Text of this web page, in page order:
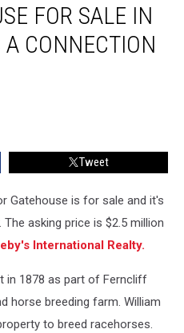
FOR SALE IN
CONNECTION
Tweet
Gatehouse is for sale and it's
asking price is $2.5 million
International Realty.
in 1878 as part of Ferncliff
horse breeding farm. William
to breed racehorses.